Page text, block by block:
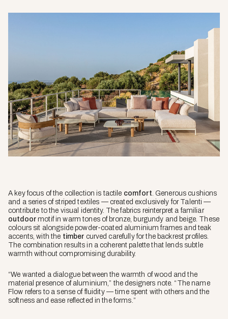
A key focus of the collection is tactile comfort. Generous cushions
and a series of striped textiles — created exclusively for Talenti —
contribute to the visual identity. The fabrics reinterpret a familiar
outdoormotif in warm tones of bronze, burgundy and beige. These
colours sit alongside powder-coated aluminium frames and teak
accents, with the timber curved carefully for the backrest profiles.
The combination results in a coherent palette that lends subtle
warmth without compromising durability.
“We wanted a dialogue between the warmth of wood and the
material presence of aluminium,” the designers note. “The name
Flow refers to a sense of fluidity — time spent with others and the
softness and ease reflected in the forms.”